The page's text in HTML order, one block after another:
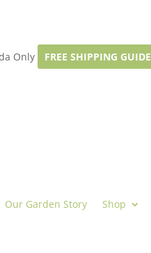
Only FREE SHIPPING GUIDE
Our Garden Story Shop